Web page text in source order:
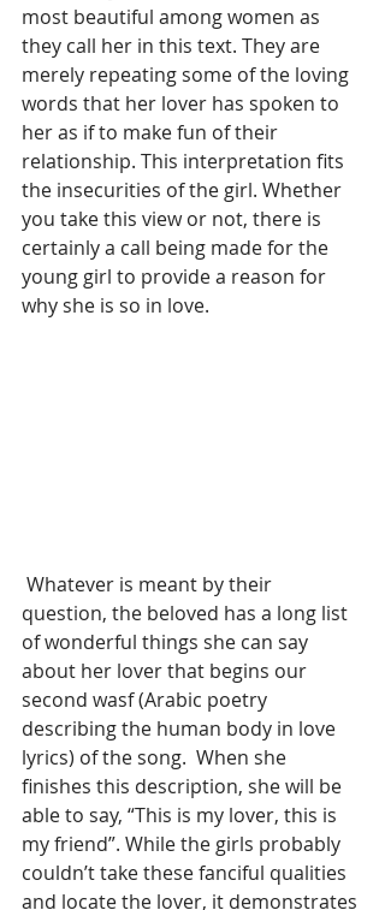
most beautiful among women as
they call her in this text. They are
merely repeating some of the loving
words that her lover has spoken to
her as if to make fun of their
relationship. This interpretation fits
the insecurities of the girl. Whether
you take this view or not, there is
certainly a call being made for the
young girl to provide a reason for
why she is so in love.
question, the beloved has a long list
of wonderful things she can say
about her lover that begins our
second wasf (Arabic poetry
describing the human body in love
lyrics) of the song.  When she
finishes this description, she will be
able to say, “This is my lover, this is
my friend”. While the girls probably
couldn’t take these fanciful qualities
and locate the lover, it demonstrates